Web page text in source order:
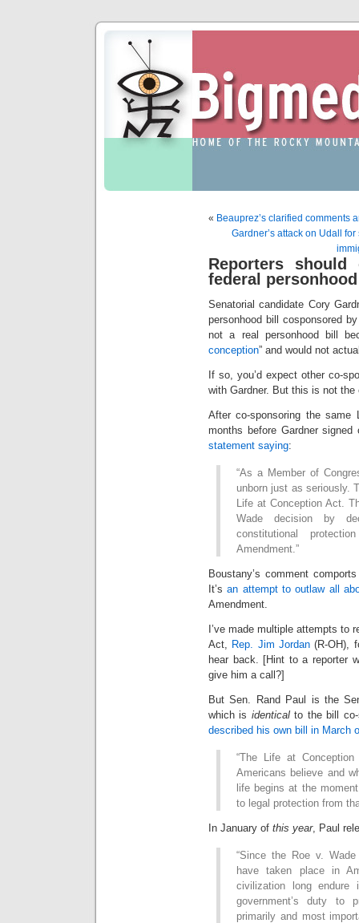
« Beauprez’s clarified comments
Gardner’s attack on Udall
Reporters
federal
Senatorial candidate Cory
personhood bill cosponsored
not a real personhood bill
conception” and would not
If so, you’d expect other co-
with Gardner. But this is not the
After co-sponsoring the
months before Gardner
statement saying:
“As a Member of
unborn just as seriously.
Life at Conception Act.
Wade decision by
constitutional
Amendment.”
Boustany’s comment
It’san attempt to outlaw all
Amendment.
I’ve made multiple attempts to
Act, Rep. Jim Jordan(R-OH),
hear back. [Hint to a reporter
give him a call?]
But Sen. Rand Paul is the
which is identicalto the bill co-
described his own bill in March
“The Life at
Americans believe and
life begins at the
to legal protection from
In January of this year, Paul
“Since the Roe v.
have taken place in
civilization long
government’s duty to
primarily and most